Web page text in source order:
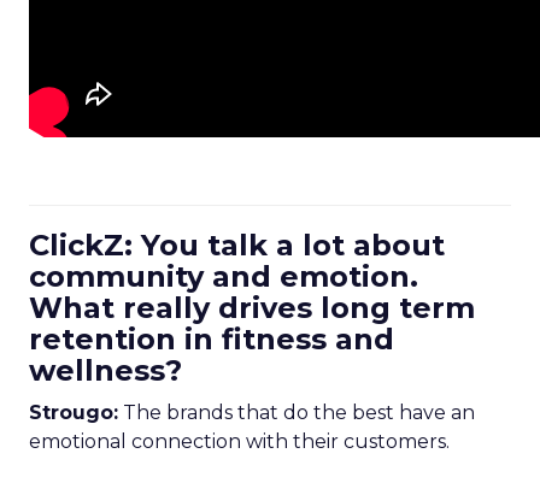
ClickZ: You talk a lot about
community and emotion.
What really drives long term
retention in fitness and
wellness?
Strougo: The brands that do the best have an
emotional connection with their customers.